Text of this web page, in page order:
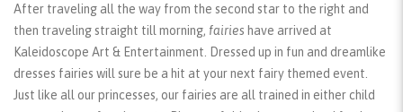
After traveling all the way from the second star to the right and
then traveling straight till morning, fairies have arrived at
Kaleidoscope Art & Entertainment. Dressed up in fun and dreamlike
dresses fairies will sure be a hit at your next fairy themed event.
Just like all our princesses, our fairies are all trained in either child